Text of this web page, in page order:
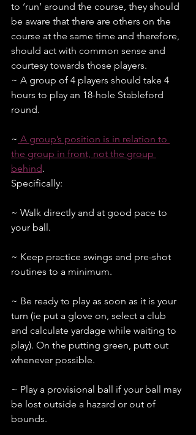
to ‘run’ around the course, they should
be aware that there are others on the
course at the same time and therefore,
should act with common sense and
courtesy towards those players.
~ A group of 4 players should take 4
hours to play an 18-hole Stableford
round.
~ A group’s position is in relation to
the group in front, not the group
behind.
Specifically:
~ Walk directly and at good pace to
your ball.
~ Keep practice swings and pre-shot
routines to a minimum.
~ Be ready to play as soon as it is your
turn (ie put a glove on, select a club
and calculate yardage while waiting to
play). On the putting green, putt out
whenever possible.
~ Play a provisional ball if your ball may
be lost outside a hazard or out of
bounds.